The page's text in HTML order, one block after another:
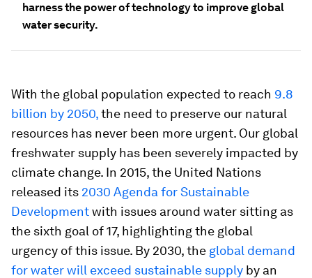
harness the power of technology to improve global
water security.
With the global population expected to reach 9.8
billion by 2050,the need to preserve our natural
resources has never been more urgent. Our global
freshwater supply has been severely impacted by
climate change. In 2015, the United Nations
released its 2030 Agenda for Sustainable
Developmentwith issues around water sitting as
the sixth goal of 17, highlighting the global
urgency of this issue. By 2030, the global demand
for water will exceed sustainable supply by an